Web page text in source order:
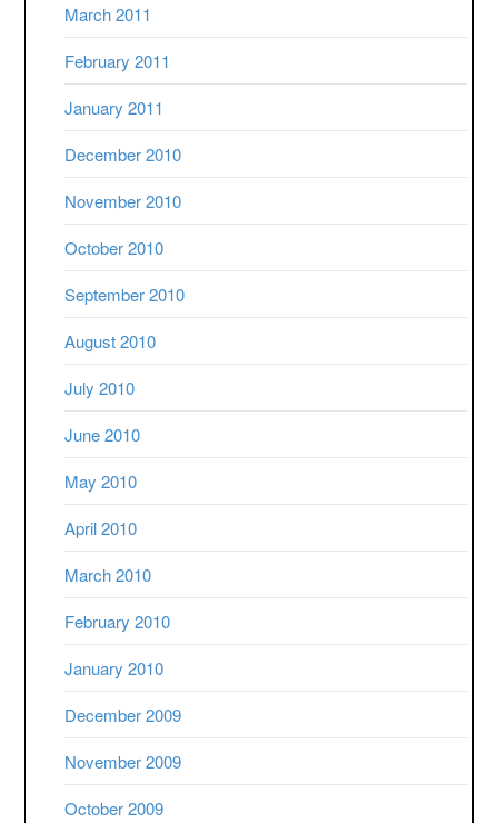
March 2011
February 2011
January 2011
December 2010
November 2010
October 2010
September 2010
August 2010
July 2010
June 2010
May 2010
April 2010
March 2010
February 2010
January 2010
December 2009
November 2009
October 2009